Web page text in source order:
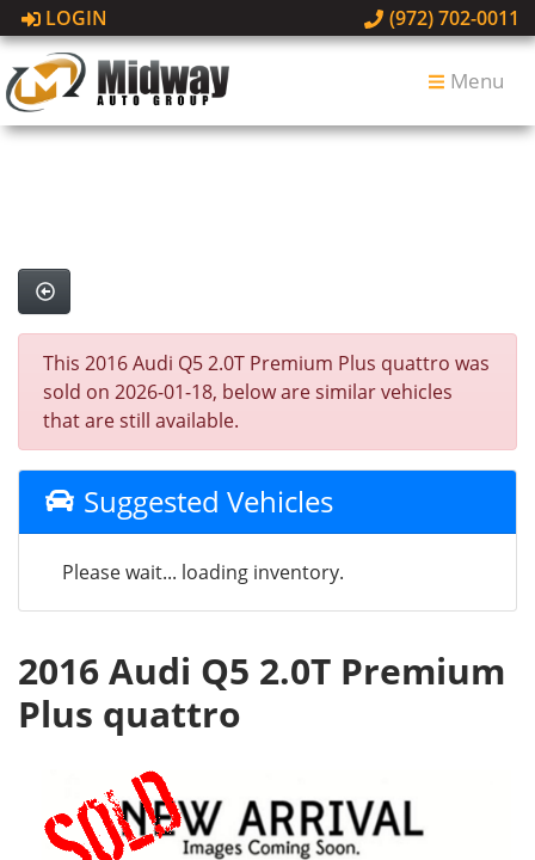
LOGIN (972) 702-0011
Menu
This 2016 Audi Q5 2.0T Premium Plus quattro was
sold on 2026-01-18, below are similar vehicles
that are still available.
Suggested Vehicles
Please wait... loading inventory.
2016 Audi Q5 2.0T Premium
Plus quattro